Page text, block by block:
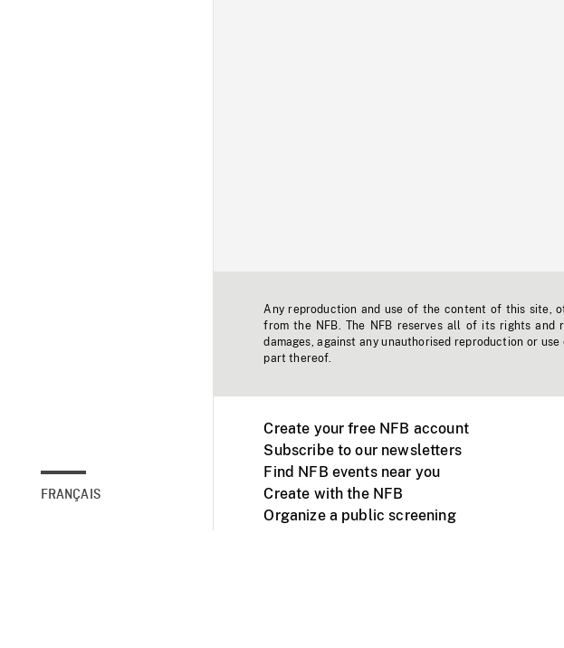
FRANÇAIS
Any reproduction and use of the content of this site,
from the NFB. The NFB reserves all of its rights
damages, against any unauthorised reproduction or
part thereof.
Create your free NFB account
Subscribe to our newsletters
Find NFB events near you
Create with the NFB
Organize a public screening